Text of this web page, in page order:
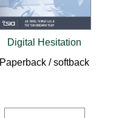
Digital Hesitation
Paperback / softback